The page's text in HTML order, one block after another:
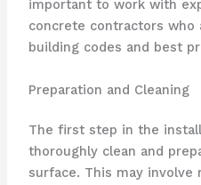
important to work with
concrete contractors
building codes and best
Preparation and Cleaning
The first step in the
thoroughly clean and
surface. This may involve